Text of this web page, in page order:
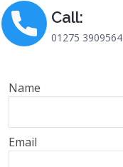
Call:
01275 3909564
Name
Email